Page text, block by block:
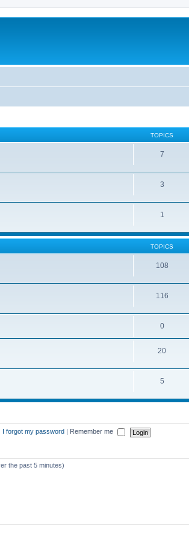
TOPICS
7
3
1
TOPICS
108
116
0
20
5
I forgot my password Remember me
the past 5 minutes)